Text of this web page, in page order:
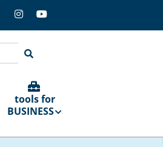
tools for
BUSINESS